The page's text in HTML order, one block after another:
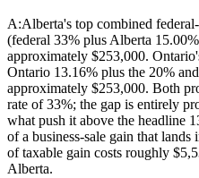
A:Alberta's top combined
(federal 33% plus Alberta
approximately $253,000.
Ontario 13.16% plus the 20%
approximately $253,000. Both
rate of 33%; the gap is entirely
what push it above the headline
of a business-sale gain that
of taxable gain costs roughly
Alberta.